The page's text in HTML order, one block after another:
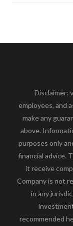
Disclaimer:
employees, and
make any
above.
purposes only
financial advice.
it receive
Company is not
in any
recommended